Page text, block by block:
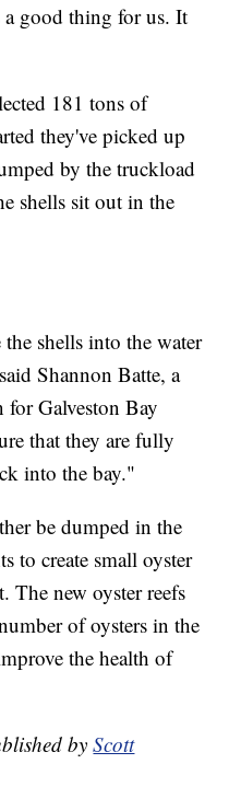
good thing for us. It
181 tons of
they've picked up
by the truckload
shells sit out in the
shells into the water
Shannon Batte, a
for Galveston Bay
that they are fully
into the bay."
be dumped in the
to create small oyster
The new oyster reefs
of oysters in the
the health of
byScott